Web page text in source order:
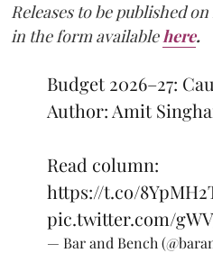
Releases to be published on
in the form availablehere.
Budget 2026–27:
Author: Amit
Read column:
https://t.co/
pic.twitter.com/
— Bar and Bench